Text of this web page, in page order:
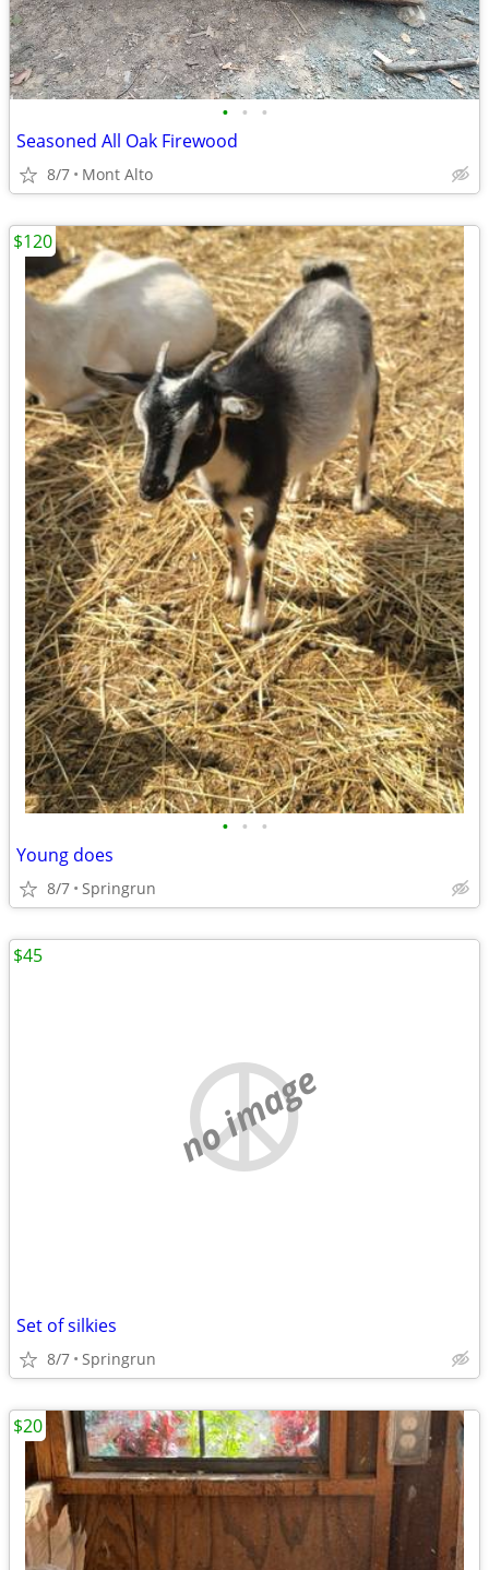
• • •
Seasoned All Oak Firewood
8/7 Mont Alto
• • •
Young does
8/7 Springrun
$120
no image
Set of silkies
8/7 Springrun
$45
$20